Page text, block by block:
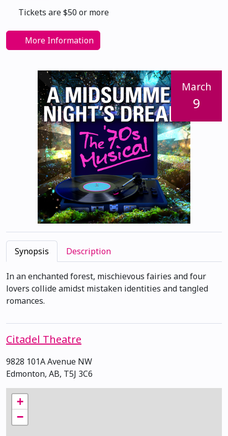
Tickets are $50 or more
More Information
March
9
Synopsis Description
In an enchanted forest, mischievous fairies and four
lovers collide amidst mistaken identities and tangled
romances.
Citadel Theatre
9828 101A Avenue NW
Edmonton, AB, T5J 3C6
+
−